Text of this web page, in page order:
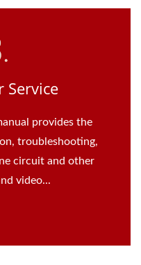
Service
provides the
troubleshooting,
circuit and other
video...